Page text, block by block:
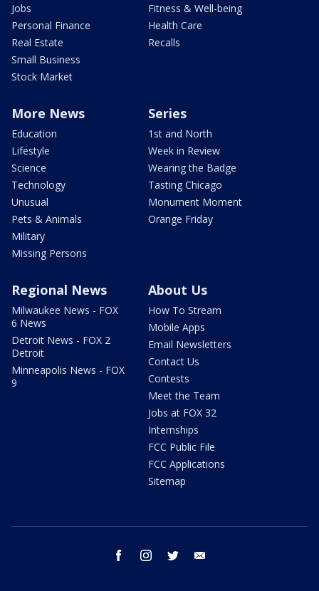
Jobs
Personal Finance
Real Estate
Small Business
Stock Market
Fitness & Well-being
Health Care
Recalls
More News
Education
Lifestyle
Science
Technology
Unusual
Pets & Animals
Military
Missing Persons
Series
1st and North
Week in Review
Wearing the Badge
Tasting Chicago
Monument Moment
Orange Friday
Regional News
Milwaukee News - FOX
6 News
Detroit News - FOX 2
Detroit
Minneapolis News - FOX
9
About Us
How To Stream
Mobile Apps
Email Newsletters
Contact Us
Contests
Meet the Team
Jobs at FOX 32
Internships
FCC Public File
FCC Applications
Sitemap
facebook instagram twitter